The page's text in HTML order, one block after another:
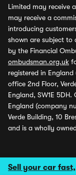
Sell your car
Limited may receive
may receive a
introducing
shown are subject to
by the Financial
ombudsman.org.uk
registered in
office 2nd Floor,
England, SW1E
England (company
Verde Building, 10
and is a wholly